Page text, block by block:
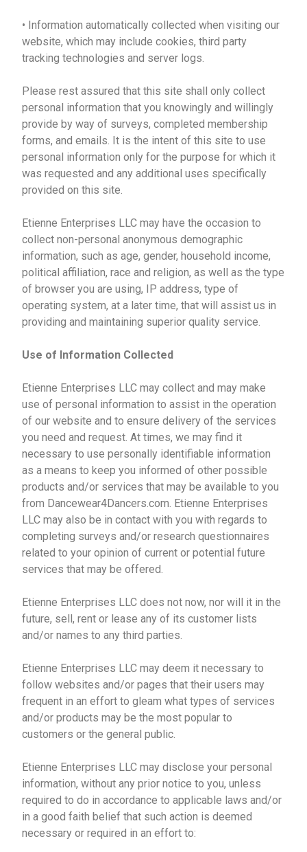
• Information automatically collected when visiting our
website, which may include cookies, third party
tracking technologies and server logs.
Please rest assured that this site shall only collect
personal information that you knowingly and willingly
provide by way of surveys, completed membership
forms, and emails. It is the intent of this site to use
personal information only for the purpose for which it
was requested and any additional uses specifically
provided on this site.
Etienne Enterprises LLC may have the occasion to
collect non-personal anonymous demographic
information, such as age, gender, household income,
political affiliation, race and religion, as well as the type
of browser you are using, IP address, type of
operating system, at a later time, that will assist us in
providing and maintaining superior quality service.
Use of Information Collected
Etienne Enterprises LLC may collect and may make
use of personal information to assist in the operation
of our website and to ensure delivery of the services
you need and request. At times, we may find it
necessary to use personally identifiable information
as a means to keep you informed of other possible
products and/or services that may be available to you
from Dancewear4Dancers.com. Etienne Enterprises
LLC may also be in contact with you with regards to
completing surveys and/or research questionnaires
related to your opinion of current or potential future
services that may be offered.
Etienne Enterprises LLC does not now, nor will it in the
future, sell, rent or lease any of its customer lists
and/or names to any third parties.
Etienne Enterprises LLC may deem it necessary to
follow websites and/or pages that their users may
frequent in an effort to gleam what types of services
and/or products may be the most popular to
customers or the general public.
Etienne Enterprises LLC may disclose your personal
information, without any prior notice to you, unless
required to do in accordance to applicable laws and/or
in a good faith belief that such action is deemed
necessary or required in an effort to: